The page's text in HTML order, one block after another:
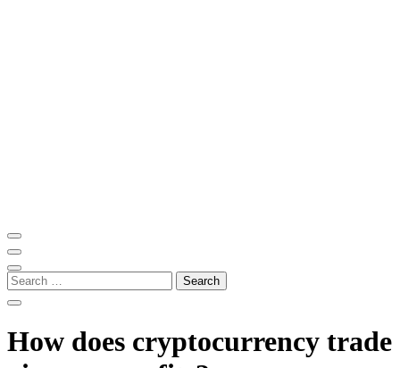
Search
for:
How does cryptocurrency trade